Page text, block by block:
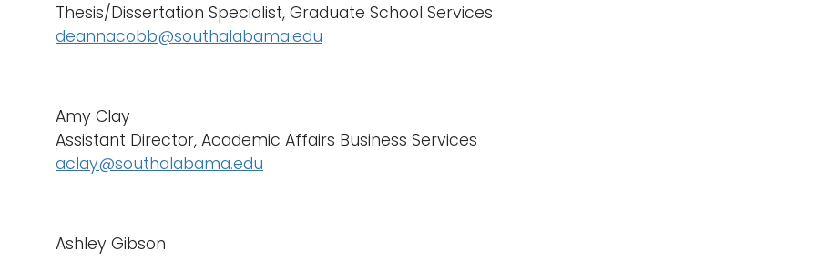
Thesis/Dissertation Specialist, Graduate School Services
deannacobb@southalabama.edu
Amy Clay
Assistant Director, Academic Affairs Business Services
aclay@southalabama.edu
Ashley Gibson